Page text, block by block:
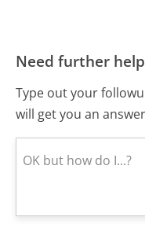
Need further
Type out your
will get you an